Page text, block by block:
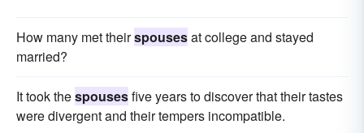
How many met theirspousesat college and stayed
married?
It took thespousesfive years to discover that their tastes
were divergent and their tempers incompatible.